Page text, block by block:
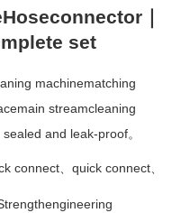
｜
set
machinematching
streamcleaning
and leak-proof。
connect、quick connect、